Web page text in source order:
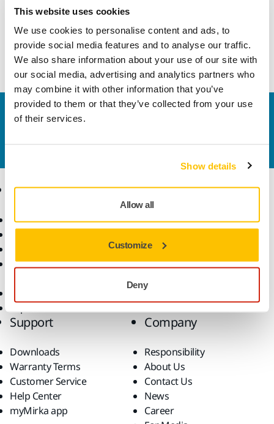
This website uses cookies
We use cookies to personalise content and ads, to
provide social media features and to analyse our traffic.
We also share information about your use of our site with
our social media, advertising and analytics partners who
may combine it with other information that you’ve
provided to them or that they’ve collected from your use
of their services.
Show details
Allow all
Customize
Deny
Width
Contact us
Products
Power Tools
Abrasives and Compounds
Accessories and
Know-how
Industries
Solutions
Support
Downloads
Warranty Terms
Customer Service
Help Center
myMirka app
Company
Responsibility
About Us
Contact Us
News
Career